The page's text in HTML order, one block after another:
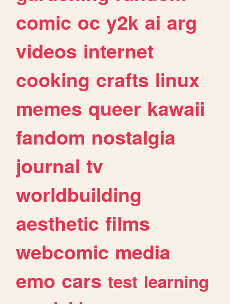
comic oc y2k ai arg
videos internet
cooking crafts linux
memes queer kawaii
fandom nostalgia
journal tv
worldbuilding
aesthetic films
webcomic media
emo cars test learning